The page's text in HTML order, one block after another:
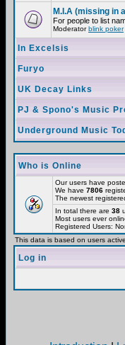
M.I.A (missing in
For people to list
Moderatorblink poker
In Excelsis
Furyo
UK Decay Links
PJ & Spono's Music
Underground Music
Who is Online
Our users have
We have 7806
The newest
In total there are 38
Most users ever
Registered Users:
This data is based on users
Log in